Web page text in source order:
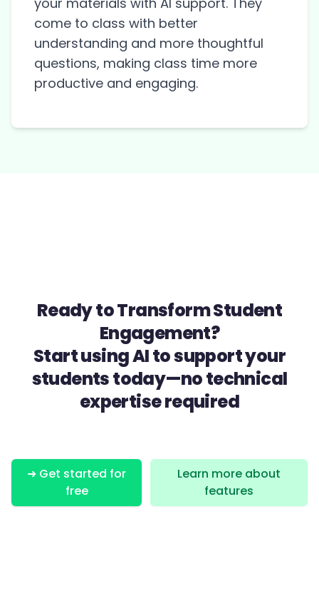
come to class with better
understanding and more thoughtful
questions, making class time more
productive and engaging.
Ready to Transform Student
Engagement?
Start using AI to support your
students today—no technical
expertise required
➜ Get started for
free
Learn more about
features